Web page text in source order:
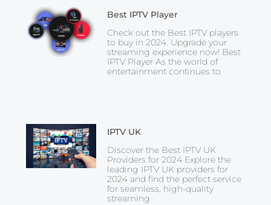
Best IPTV Player
Check out the Best IPTV players
to buy in 2024. Upgrade your
streaming experience now! Best
IPTV Player As the world of
entertainment continues to
IPTV UK
Discover the Best IPTV UK
Providers for 2024 Explore the
leading IPTV UK providers for
2024 and find the perfect service
for seamless, high-quality
streaming